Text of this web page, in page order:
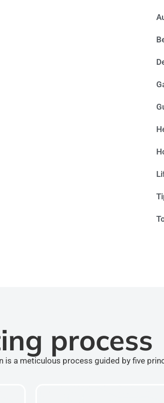
process
is a meticulous process guided by five